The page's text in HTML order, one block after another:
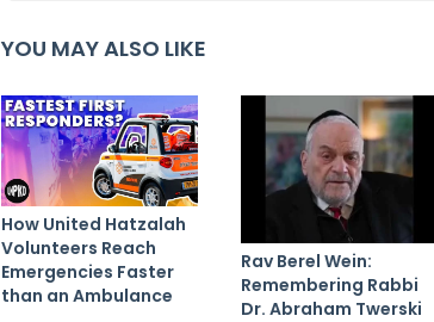
YOU MAY ALSO LIKE
How United Hatzalah
Volunteers Reach
Emergencies Faster
than an Ambulance
Rav Berel Wein:
Remembering Rabbi
Dr. Abraham Twerski